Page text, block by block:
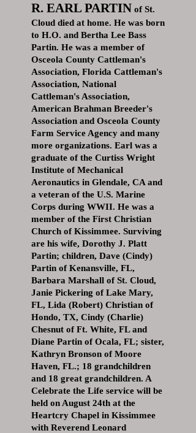
R. EARL PARTIN of St.
Cloud died at home. He was born
to H.O. and Bertha Lee Bass
Partin. He was a member of
Osceola County Cattleman's
Association, Florida Cattleman's
Association, National
Cattleman's Association,
American Brahman Breeder's
Association and Osceola County
Farm Service Agency and many
more organizations. Earl was a
graduate of the Curtiss Wright
Institute of Mechanical
Aeronautics in Glendale, CA and
a veteran of the U.S. Marine
Corps during WWII. He was a
member of the First Christian
Church of Kissimmee. Surviving
are his wife, Dorothy J. Platt
Partin; children, Dave (Cindy)
Partin of Kenansville, FL,
Barbara Marshall of St. Cloud,
Janie Pickering of Lake Mary,
FL, Lida (Robert) Christian of
Hondo, TX, Cindy (Charlie)
Chesnut of Ft. White, FL and
Diane Partin of Ocala, FL; sister,
Kathryn Bronson of Moore
Haven, FL.; 18 grandchildren
and 18 great grandchildren. A
Celebrate the Life service will be
held on August 24th at the
Heartcry Chapel in Kissimmee
with Reverend Leonard